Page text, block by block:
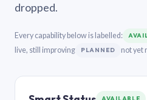
dropped.
Every capability below is labelled:
live, still improving PLANNED not yet